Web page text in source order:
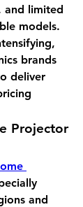
and limited
models.
brands
deliver
Projector
and